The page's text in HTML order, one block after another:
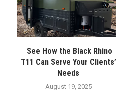
See How the Black Rhino
T11 Can Serve Your Clients’
Needs
August 19, 2025